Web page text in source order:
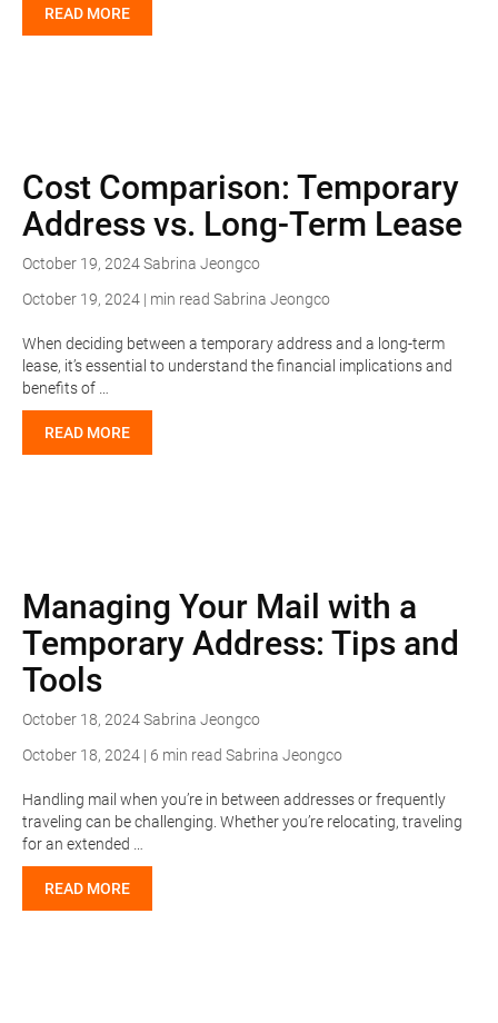
READ MORE
Cost Comparison: Temporary
Address vs. Long-Term Lease
October 19, 2024Sabrina Jeongco
October 19, 2024 | min read Sabrina Jeongco
When deciding between a temporary address and a long-term
lease, it’s essential to understand the financial implications and
benefits of …
READ MORE
Managing Your Mail with a
Temporary Address: Tips and
Tools
October 18, 2024Sabrina Jeongco
October 18, 2024 | 6 min read Sabrina Jeongco
Handling mail when you’re in between addresses or frequently
traveling can be challenging. Whether you’re relocating, traveling
for an extended …
READ MORE